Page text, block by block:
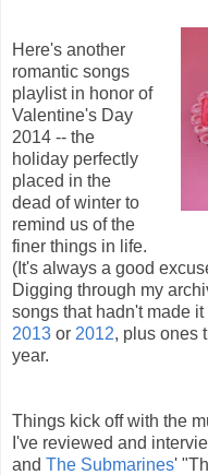
Here's another
romantic songs
playlist in honor of
Valentine's Day
2014 -- the
holiday perfectly
placed in the
dead of winter to
remind us of the
finer things in life.
(It's always a good
Digging through my
songs that hadn't made
2013 or 2012, plus ones
year.
Things kick off with the
I've reviewed and
and The Submarines'